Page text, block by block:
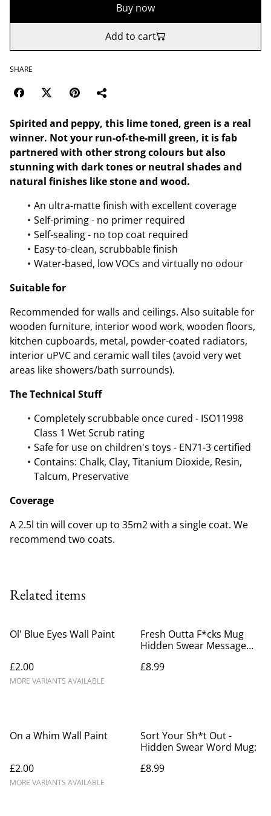
Buy now
Add to cart
SHARE
Spirited and peppy, this lime toned, green is a real
winner. Not your run-of-the-mill green, it is fab
partnered with other strong colours but also
stunning with dark tones or neutral shades and
natural finishes like stone and wood.
An ultra-matte finish with excellent coverage
Self-priming - no primer required
Self-sealing - no top coat required
Easy-to-clean, scrubbable finish
Water-based, low VOCs and virtually no odour
Suitable for
Recommended for walls and ceilings. Also suitable for
wooden furniture, interior wood work, wooden floors,
kitchen cupboards, metal, powder-coated radiators,
interior uPVC and ceramic wall tiles (avoid very wet
areas like showers/bath surrounds).
The Technical Stuff
Completely scrubbable once cured - ISO11998
Class 1 Wet Scrub rating
Safe for use on children's toys - EN71-3 certified
Contains: Chalk, Clay, Titanium Dioxide, Resin,
Talcum, Preservative
Coverage
A 2.5l tin will cover up to 35m2 with a single coat. We
recommend two coats.
Related items
Ol' Blue Eyes Wall Paint
£2.00
MORE VARIANTS AVAILABLE
Fresh Outta F*cks Mug
Hidden Swear Message
£8.99
On a Whim Wall Paint
£2.00
MORE VARIANTS AVAILABLE
Sort Your Sh*t Out -
Hidden Swear Word Mug:
£8.99